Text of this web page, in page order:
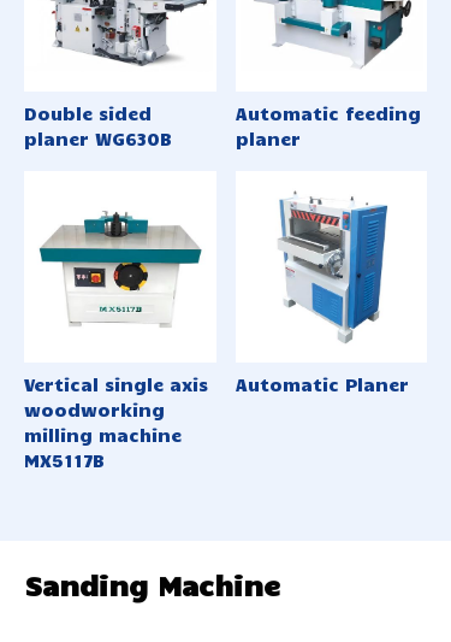
Double sided
planer WG630B
Automatic feeding
planer
Vertical single axis
woodworking
milling machine
MX5117B
Automatic Planer
Sanding Machine